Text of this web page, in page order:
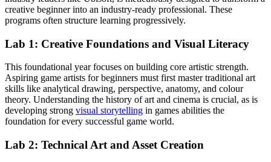
creative beginner into an industry-ready professional. These
programs often structure learning progressively.
Lab 1: Creative Foundations and Visual Literacy
This foundational year focuses on building core artistic strength.
Aspiring game artists for beginners must first master traditional art
skills like analytical drawing, perspective, anatomy, and colour
theory. Understanding the history of art and cinema is crucial, as is
developing strong visual storytelling in games abilities the
foundation for every successful game world.
Lab 2: Technical Art and Asset Creation